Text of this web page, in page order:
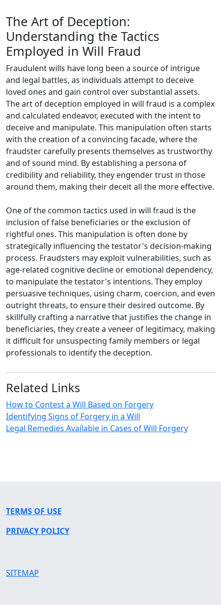
The Art of Deception:
Understanding the Tactics
Employed in Will Fraud
Fraudulent wills have long been a source of intrigue
and legal battles, as individuals attempt to deceive
loved ones and gain control over substantial assets.
The art of deception employed in will fraud is a complex
and calculated endeavor, executed with the intent to
deceive and manipulate. This manipulation often starts
with the creation of a convincing facade, where the
fraudster carefully presents themselves as trustworthy
and of sound mind. By establishing a persona of
credibility and reliability, they engender trust in those
around them, making their deceit all the more effective.
One of the common tactics used in will fraud is the
inclusion of false beneficiaries or the exclusion of
rightful ones. This manipulation is often done by
strategically influencing the testator's decision-making
process. Fraudsters may exploit vulnerabilities, such as
age-related cognitive decline or emotional dependency,
to manipulate the testator's intentions. They employ
persuasive techniques, using charm, coercion, and even
outright threats, to ensure their desired outcome. By
skillfully crafting a narrative that justifies the change in
beneficiaries, they create a veneer of legitimacy, making
it difficult for unsuspecting family members or legal
professionals to identify the deception.
Related Links
How to Contest a Will Based on Forgery
Identifying Signs of Forgery in a Will
Legal Remedies Available in Cases of Will Forgery
TERMS OF USE
PRIVACY POLICY
SITEMAP